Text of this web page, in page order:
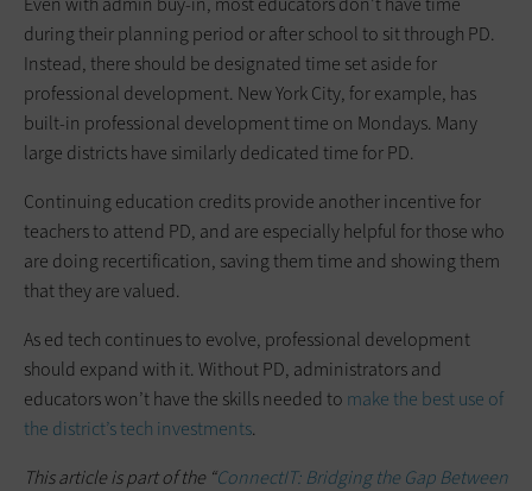
during their planning period or after school to sit through PD.
Instead, there should be designated time set aside for
professional development. New York City, for example, has
built-in professional development time on Mondays. Many
large districts have similarly dedicated time for PD.
Continuing education credits provide another incentive for
teachers to attend PD, and are especially helpful for those who
are doing recertification, saving them time and showing them
that they are valued.
As ed tech continues to evolve, professional development
should expand with it. Without PD, administrators and
educators won’t have the skills needed to make the best use of
the district’s tech investments.
This article is part of the “ConnectIT: Bridging the Gap Between